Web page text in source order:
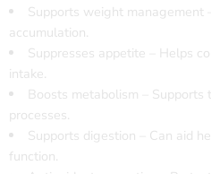
Supports weight management
accumulation.
Suppresses appetite – Helps
intake.
Boosts metabolism – Supports
processes.
Supports digestion – Can aid
function.